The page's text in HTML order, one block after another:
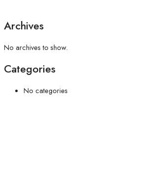
Archives
No archives to show.
Categories
No categories